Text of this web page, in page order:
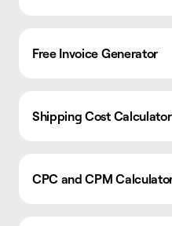
Free Invoice Generator
Shipping Cost Calculator
CPC and CPM